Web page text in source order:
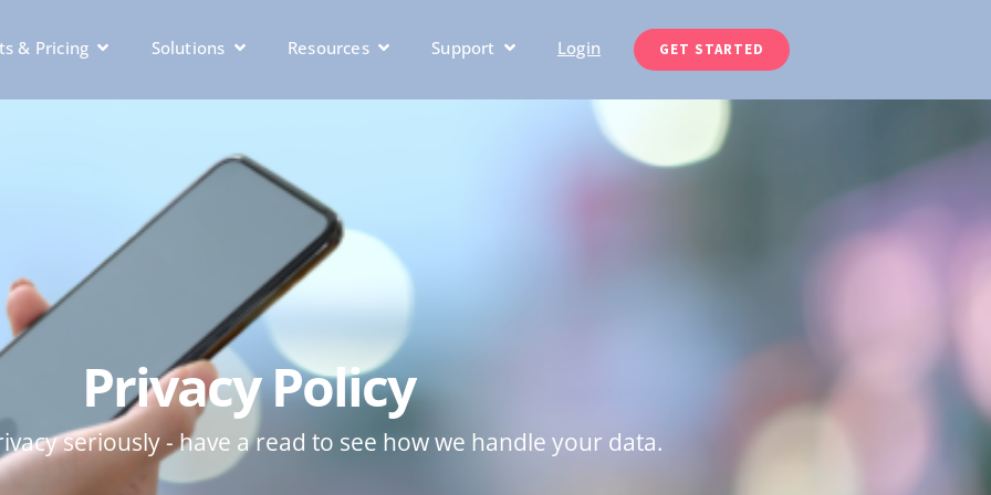
& Pricing Solutions Resources Support Login GET STARTED
Privacy Policy
seriously - have a read to see how we handle your data.